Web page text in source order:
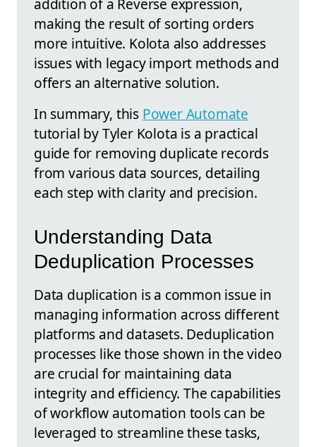
addition of a Reverse expression,
making the result of sorting orders
more intuitive. Kolota also addresses
issues with legacy import methods and
offers an alternative solution.
In summary, this Power Automate
tutorial by Tyler Kolota is a practical
guide for removing duplicate records
from various data sources, detailing
each step with clarity and precision.
Understanding Data
Deduplication Processes
Data duplication is a common issue in
managing information across different
platforms and datasets. Deduplication
processes like those shown in the video
are crucial for maintaining data
integrity and efficiency. The capabilities
of workflow automation tools can be
leveraged to streamline these tasks,